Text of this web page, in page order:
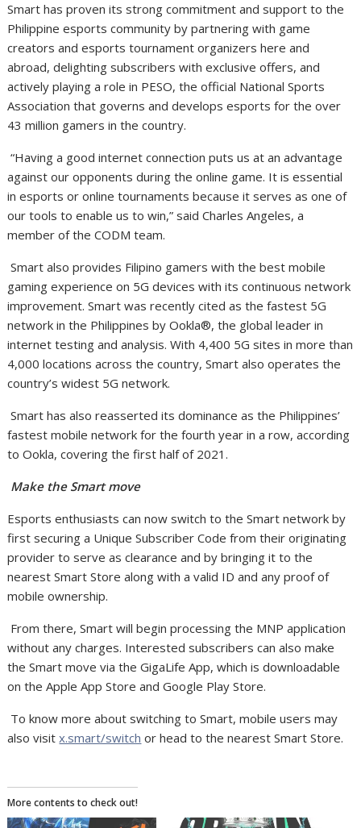
Smart has proven its strong commitment and support to the
Philippine esports community by partnering with game
creators and esports tournament organizers here and
abroad, delighting subscribers with exclusive offers, and
actively playing a role in PESO, the official National Sports
Association that governs and develops esports for the over
43 million gamers in the country.
“Having a good internet connection puts us at an advantage
against our opponents during the online game. It is essential
in esports or online tournaments because it serves as one of
our tools to enable us to win,” said Charles Angeles, a
member of the CODM team.
Smart also provides Filipino gamers with the best mobile
gaming experience on 5G devices with its continuous network
improvement. Smart was recently cited as the fastest 5G
network in the Philippines by Ookla®, the global leader in
internet testing and analysis. With 4,400 5G sites in more than
4,000 locations across the country, Smart also operates the
country’s widest 5G network.
Smart has also reasserted its dominance as the Philippines’
fastest mobile network for the fourth year in a row, according
to Ookla, covering the first half of 2021.
Make the Smart move
Esports enthusiasts can now switch to the Smart network by
first securing a Unique Subscriber Code from their originating
provider to serve as clearance and by bringing it to the
nearest Smart Store along with a valid ID and any proof of
mobile ownership.
From there, Smart will begin processing the MNP application
without any charges. Interested subscribers can also make
the Smart move via the GigaLife App, which is downloadable
on the Apple App Store and Google Play Store.
To know more about switching to Smart, mobile users may
also visitx.smart/switch or head to the nearest Smart Store.
More contents to check out!